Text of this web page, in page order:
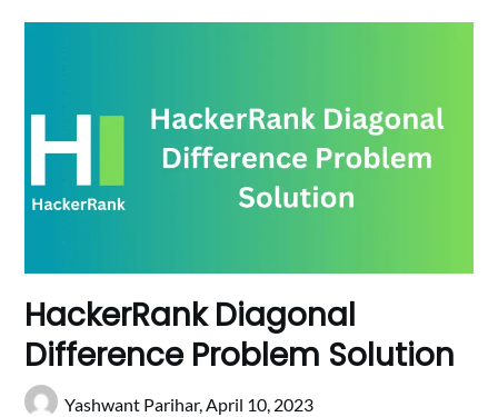
HackerRank Diagonal
Difference Problem Solution
Yashwant Parihar,April 10, 2023